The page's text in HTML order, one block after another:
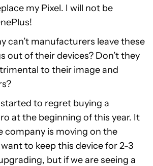
my Pixel. I will not be
can’t manufacturers leave these
out of their devices? Don’t they
to their image and
started to regret buying a
at the beginning of this year. It
company is moving on the
to keep this device for 2-3
but if we are seeing a